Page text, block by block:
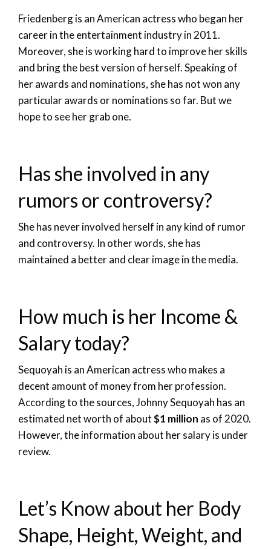
Friedenberg is an American actress who began her
career in the entertainment industry in 2011.
Moreover, she is working hard to improve her skills
and bring the best version of herself. Speaking of
her awards and nominations, she has not won any
particular awards or nominations so far. But we
hope to see her grab one.
Has she involved in any
rumors or controversy?
She has never involved herself in any kind of rumor
and controversy. In other words, she has
maintained a better and clear image in the media.
How much is her Income &
Salary today?
Sequoyah is an American actress who makes a
decent amount of money from her profession.
According to the sources, Johnny Sequoyah has an
estimated net worth of about$1 million as of 2020.
However, the information about her salary is under
review.
Let’s Know about her Body
Shape, Height, Weight, and